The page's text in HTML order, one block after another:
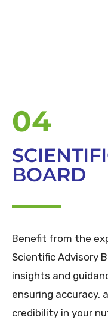
04
BOARD
Benefit from the
Scientific Advisory
insights and
ensuring accuracy,
credibility in your